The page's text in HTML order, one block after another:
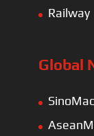
Railway
Global